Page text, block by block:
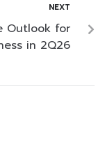
NEXT
Outlook for
in 2Q26